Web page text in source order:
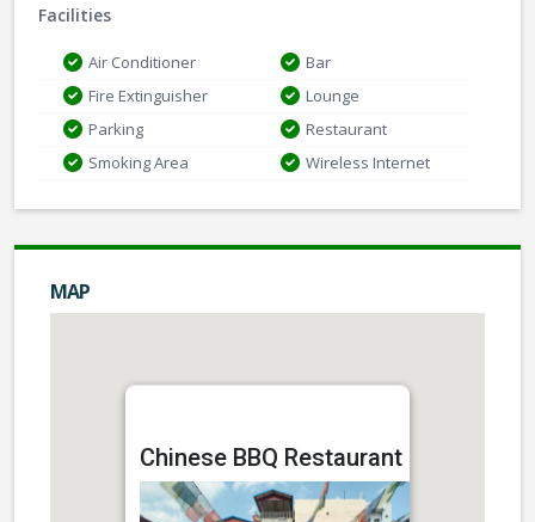
Facilities
Air Conditioner
Bar
Fire Extinguisher
Lounge
Parking
Restaurant
Smoking Area
Wireless Internet
MAP
Chinese BBQ Restaurant